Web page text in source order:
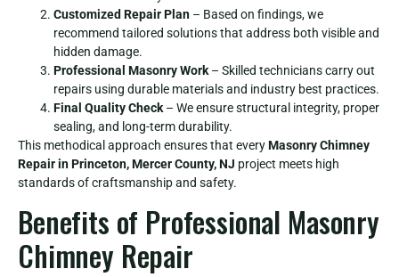
Customized Repair Plan – Based on findings, we
recommend tailored solutions that address both visible and
hidden damage.
Professional Masonry Work – Skilled technicians carry out
repairs using durable materials and industry best practices.
Final Quality Check – We ensure structural integrity, proper
sealing, and long-term durability.
This methodical approach ensures that everyMasonry Chimney
Repair in Princeton, Mercer County, NJ project meets high
standards of craftsmanship and safety.
Benefits of Professional Masonry
Chimney Repair